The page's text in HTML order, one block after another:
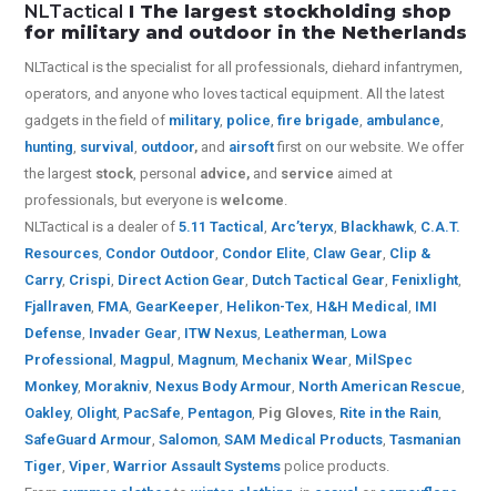
NLTactical I The largest stockholding shop
for military and outdoor in the Netherlands
NLTactical is the specialist for allprofessionals, diehard infantrymen,
operators, and anyone who loves tactical equipment. All the latest
gadgets in the field of military, police,fire brigade, ambulance,
hunting, survival, outdoor, and airsoftfirst on our website.We offer
the largest stock, personal advice, and service aimed at
professionals, but everyone iswelcome.
NLTactical is a dealer of5.11 Tactical,Arc’teryx, Blackhawk, C.A.T.
Resources, Condor Outdoor, Condor Elite, Claw Gear, Clip &
Carry, Crispi, Direct Action Gear, Dutch Tactical Gear, Fenixlight,
Fjallraven, FMA, GearKeeper, Helikon-Tex, H&H Medical, IMI
Defense, Invader Gear, ITW Nexus, Leatherman, Lowa
Professional, Magpul, Magnum, Mechanix Wear, MilSpec
Monkey, Morakniv, Nexus Body Armour, North American Rescue,
Oakley, Olight, PacSafe, Pentagon, Pig Gloves, Rite in the Rain,
SafeGuard Armour,Salomon,SAM Medical Products,Tasmanian
Tiger,Viper,Warrior Assault Systems police products.